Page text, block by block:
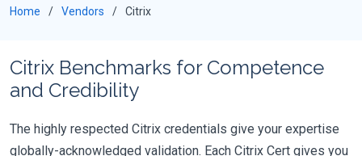
Home Vendors Citrix
Citrix Benchmarks for Competence
and Credibility
The highly respected Citrix credentials give your expertise
globally-acknowledged validation. Each Citrix Cert gives you